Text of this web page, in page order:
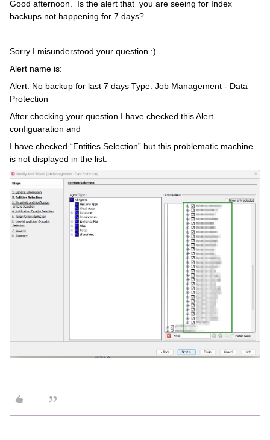
Good afternoon. Is the alert that you are seeing for Index
backups not happening for 7 days?
Sorry I misunderstood your question :)
Alert name is:
Alert: No backup for last 7 days Type: Job Management - Data
Protection
After checking your question I have checked this Alert
configuaration and
I have checked “Entities Selection” but this problematic machine
is not displayed in the list.